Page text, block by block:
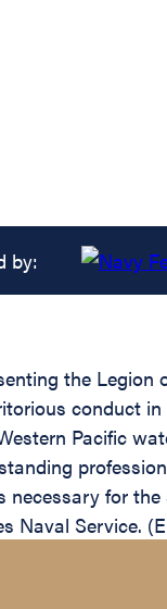
by:
the
conduct
Pacific
for
Service.